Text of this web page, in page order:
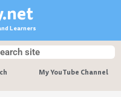
Learners
My YouTube Channel